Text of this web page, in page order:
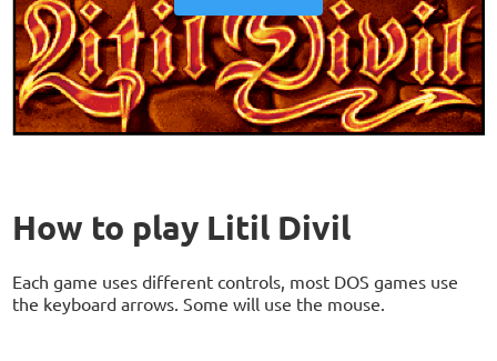
How to play Litil Divil
Each game uses different controls, most DOS games use
the keyboard arrows. Some will use the mouse.